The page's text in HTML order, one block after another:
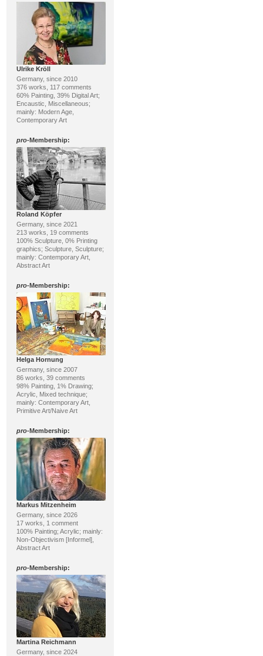
Ulrike Kröll
Germany, since 2010
376 works, 117 comments
60% Painting, 39% Digital Art;
Encaustic, Miscellaneous;
mainly: Modern Age,
Contemporary Art
pro-Membership:
Roland Köpfer
Germany, since 2021
213 works, 19 comments
100% Sculpture, 0% Printing
graphics; Sculpture, Sculpture;
mainly: Contemporary Art,
Abstract Art
pro-Membership:
Helga Hornung
Germany, since 2007
86 works, 39 comments
98% Painting, 1% Drawing;
Acrylic, Mixed technique;
mainly: Contemporary Art,
Primitive Art/Naive Art
pro-Membership:
Markus Mitzenheim
Germany, since 2026
17 works, 1 comment
100% Painting; Acrylic; mainly:
Non-Objectivism [Informel],
Abstract Art
pro-Membership:
Martina Reichmann
Germany, since 2024